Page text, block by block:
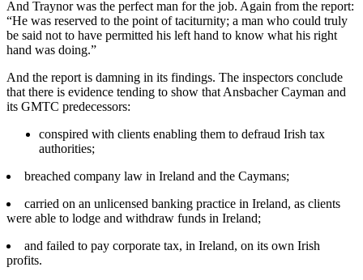
And Traynor was the perfect man for the job. Again from the report:
“He was reserved to the point of taciturnity; a man who could truly
be said not to have permitted his left hand to know what his right
hand was doing.”
And the report is damning in its findings. The inspectors conclude
that there is evidence tending to show that Ansbacher Cayman and
its GMTC predecessors:
conspired with clients enabling them to defraud Irish tax
authorities;
breached company law in Ireland and the Caymans;
carried on an unlicensed banking practice in Ireland, as clients
were able to lodge and withdraw funds in Ireland;
and failed to pay corporate tax, in Ireland, on its own Irish
profits.